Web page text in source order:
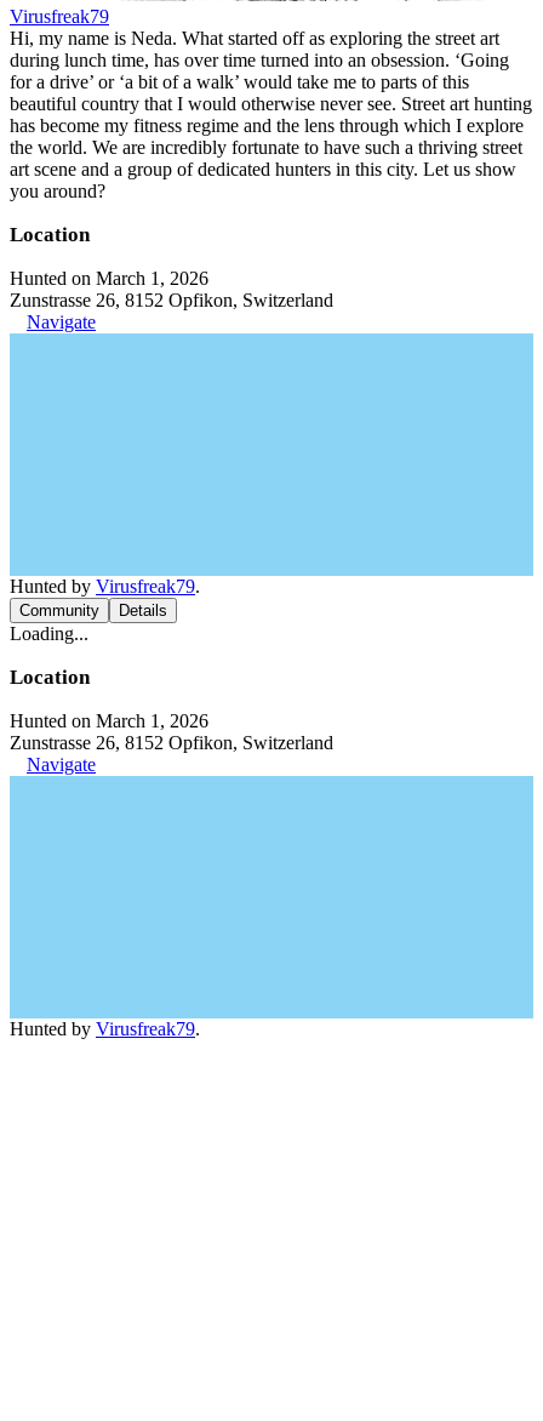
Virusfreak79
Hi, my name is Neda. What started off as exploring the street art
during lunch time, has over time turned into an obsession. ‘Going
for a drive’ or ‘a bit of a walk’ would take me to parts of this
beautiful country that I would otherwise never see. Street art hunting
has become my fitness regime and the lens through which I explore
the world. We are incredibly fortunate to have such a thriving street
art scene and a group of dedicated hunters in this city. Let us show
you around?
Location
Hunted on March 1, 2026
Zunstrasse 26, 8152 Opfikon, Switzerland
Navigate
Hunted by Virusfreak79.
Community Details
Loading...
Location
Hunted on March 1, 2026
Zunstrasse 26, 8152 Opfikon, Switzerland
Navigate
Hunted by Virusfreak79.